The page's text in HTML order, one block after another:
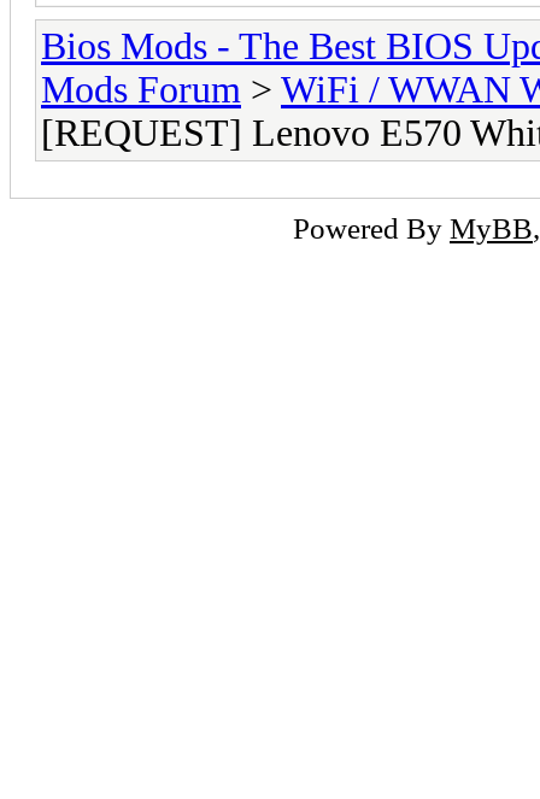
Bios Mods - The Best BIOS
Mods Forum > WiFi / WWAN
[REQUEST] Lenovo E570
Powered By MyBB